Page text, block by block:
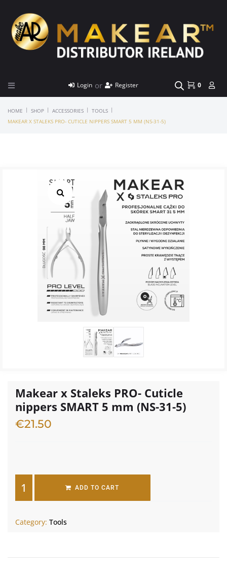
Login or Register 0
HOME | SHOP | ACCESSORIES | TOOLS |
MAKEAR X STALEKS PRO- CUTICLE NIPPERS SMART 5 MM (NS-31-5)
Makear x Staleks PRO- Cuticle
nippers SMART 5 mm (NS-31-5)
€21.50
ADD TO CART
Category: Tools